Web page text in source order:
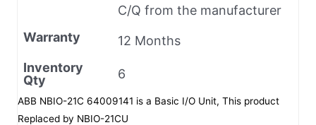
C/Q from the manufacturer
Warranty
12 Months
Inventory
Qty
6
ABB NBIO-21C 64009141 is a Basic I/O Unit, This product
Replaced by NBIO-21CU